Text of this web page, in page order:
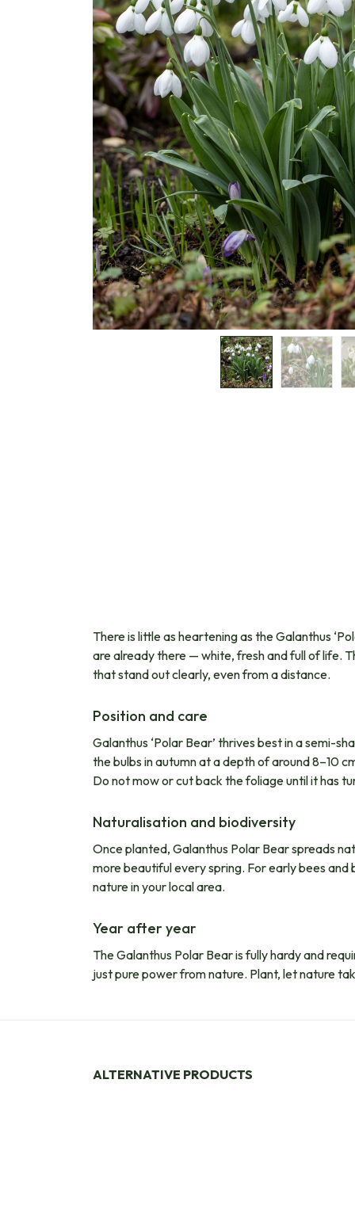
There is little as heartening as the Galanthus
are already there — white, fresh and full of life.
that stand out clearly, even from a distance.
Position and care
Galanthus ‘Polar Bear’ thrives best in a semi-
the bulbs in autumn at a depth of around 8–10
Do not mow or cut back the foliage until it has
Naturalisation and biodiversity
Once planted, Galanthus Polar Bear spreads
more beautiful every spring. For early bees
nature in your local area.
Year after year
The Galanthus Polar Bear is fully hardy and
just pure power from nature. Plant, let nature
ALTERNATIVE PRODUCTS